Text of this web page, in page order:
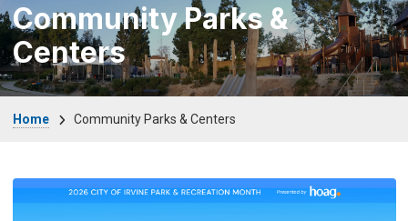
Community Parks &
Centers
Home Community Parks & Centers